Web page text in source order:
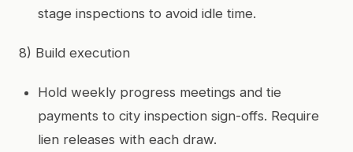
stage inspections to avoid idle time.
8) Build execution
Hold weekly progress meetings and tie
payments to city inspection sign-offs. Require
lien releases with each draw.